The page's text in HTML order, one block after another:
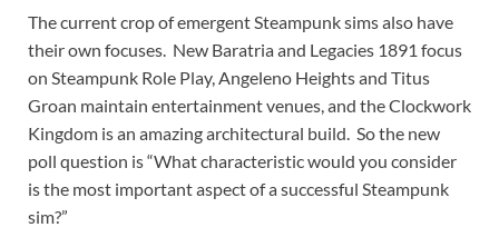
The current crop of emergent Steampunk sims also have
their own focuses. New Baratria and Legacies 1891 focus
on Steampunk Role Play, Angeleno Heights and Titus
Groan maintain entertainment venues, and the Clockwork
Kingdom is an amazing architectural build. So the new
poll question is “What characteristic would you consider
is the most important aspect of a successful Steampunk
sim?”